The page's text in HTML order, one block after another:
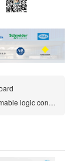
next：MOTOROLA FLN4234A CPU3680 programmable logic controller (PLC) module